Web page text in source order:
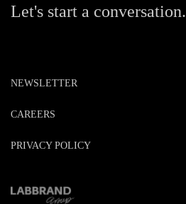
Let's start a conversation.
NEWSLETTER
CAREERS
PRIVACY POLICY